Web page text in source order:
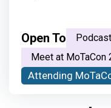
Open To
Meet at MoTaCon
Attending